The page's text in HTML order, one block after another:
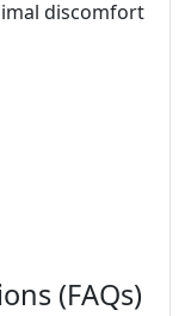
discomfort
(FAQs)